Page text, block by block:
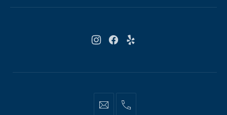
New
New
New
Info@moonshadowsmalibu.com
+1